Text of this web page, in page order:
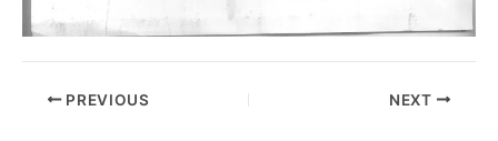
PREVIOUS NEXT